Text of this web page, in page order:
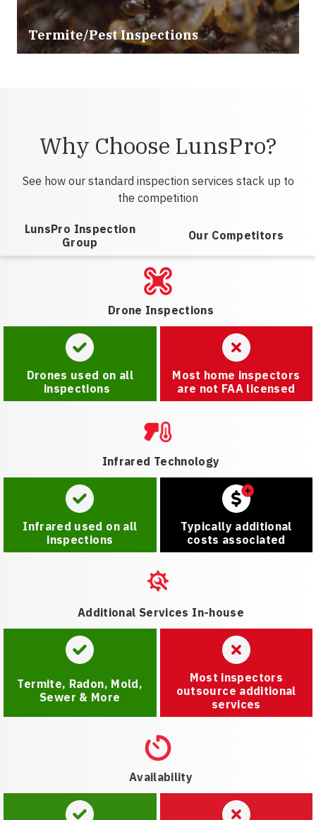
Termite/Pest Inspections
Why Choose LunsPro?
See how our standard inspection services stack up to
the competition
LunsPro Inspection
Group
Our Competitors
Drone Inspections
Drones used on all
inspections
Most home inspectors
are not FAA licensed
Infrared Technology
Infrared used on all
inspections
Typically additional
costs associated
Additional Services In-house
Termite, Radon, Mold,
Sewer & More
Most inspectors
outsource additional
services
Availability